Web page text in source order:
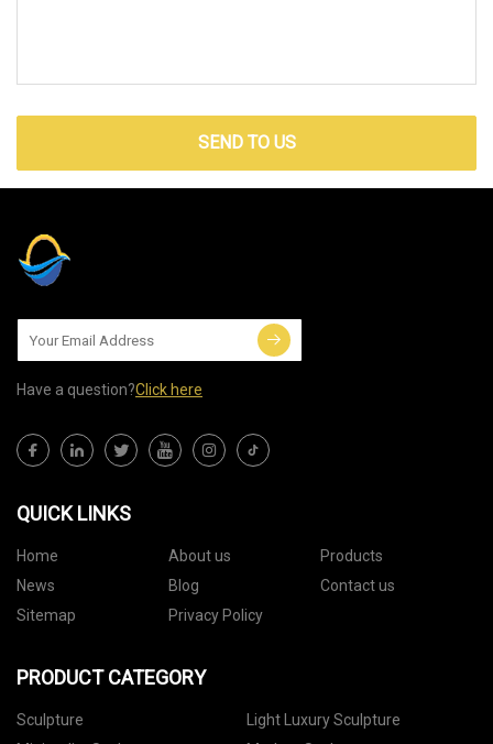
SEND TO US
Have a question?Click here
QUICK LINKS
Home About us
Products
News
Blog
Contact us
Sitemap
Privacy Policy
PRODUCT CATEGORY
Sculpture
Light Luxury Sculpture